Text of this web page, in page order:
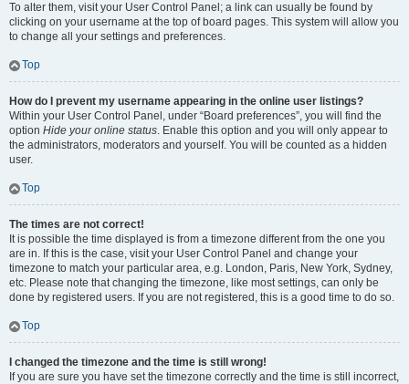
To alter them, visit your User Control Panel; a link can usually be found by
clicking on your username at the top of board pages. This system will allow you
to change all your settings and preferences.
Top
How do I prevent my username appearing in the online user listings?
Within your User Control Panel, under “Board preferences”, you will find the
option Hide your online status. Enable this option and you will only appear to
the administrators, moderators and yourself. You will be counted as a hidden
user.
Top
The times are not correct!
It is possible the time displayed is from a timezone different from the one you
are in. If this is the case, visit your User Control Panel and change your
timezone to match your particular area, e.g. London, Paris, New York, Sydney,
etc. Please note that changing the timezone, like most settings, can only be
done by registered users. If you are not registered, this is a good time to do so.
Top
I changed the timezone and the time is still wrong!
If you are sure you have set the timezone correctly and the time is still incorrect,